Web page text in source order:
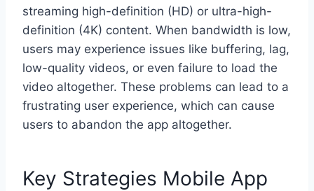
streaming high-definition (HD) or ultra-high-
definition (4K) content. When bandwidth is low,
users may experience issues like buffering, lag,
low-quality videos, or even failure to load the
video altogether. These problems can lead to a
frustrating user experience, which can cause
users to abandon the app altogether.
Key Strategies Mobile App